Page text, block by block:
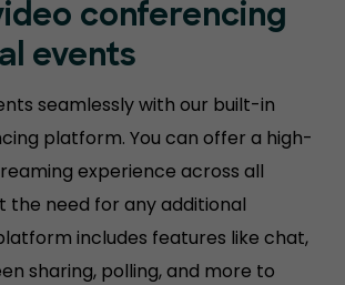
conferencing
events
seamlessly with our built-in
platform. You can offer a high-
experience across all
the need for any additional
includes features like chat,
sharing, polling, and more to